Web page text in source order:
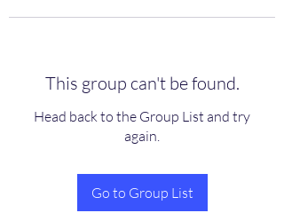
This group can't be found.
Head back to the Group List and try
again.
Go to Group List